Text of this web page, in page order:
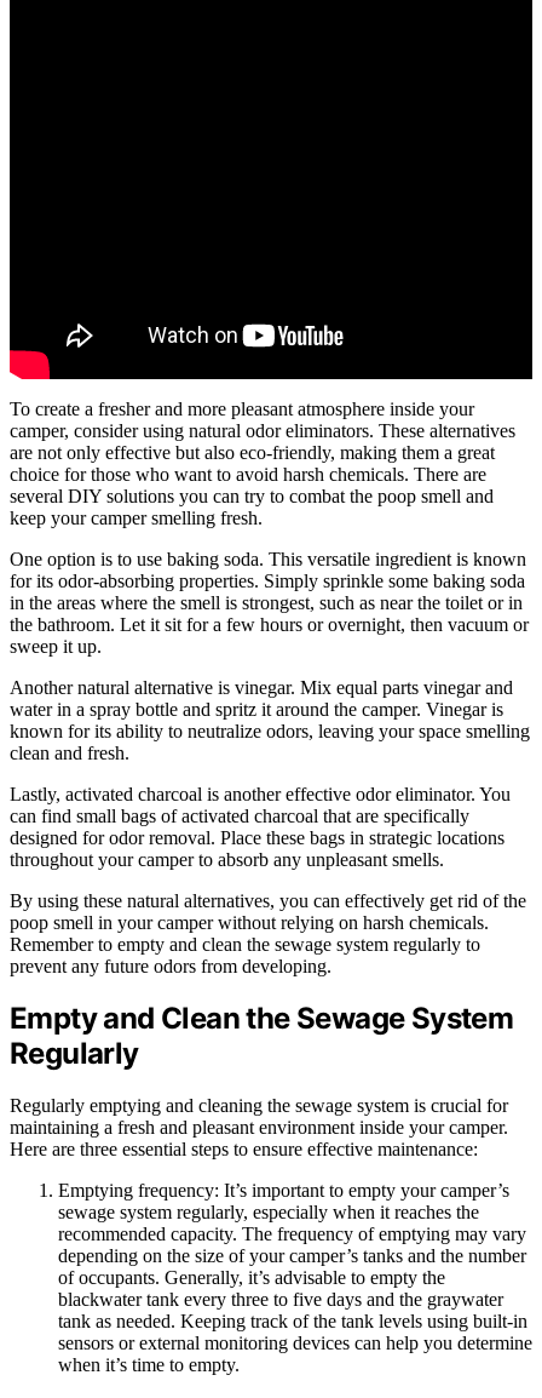
To create a fresher and more pleasant atmosphere inside your
camper, consider using natural odor eliminators. These alternatives
are not only effective but also eco-friendly, making them a great
choice for those who want to avoid harsh chemicals. There are
several DIY solutions you can try to combat the poop smell and
keep your camper smelling fresh.
One option is to use baking soda. This versatile ingredient is known
for its odor-absorbing properties. Simply sprinkle some baking soda
in the areas where the smell is strongest, such as near the toilet or in
the bathroom. Let it sit for a few hours or overnight, then vacuum or
sweep it up.
Another natural alternative is vinegar. Mix equal parts vinegar and
water in a spray bottle and spritz it around the camper. Vinegar is
known for its ability to neutralize odors, leaving your space smelling
clean and fresh.
Lastly, activated charcoal is another effective odor eliminator. You
can find small bags of activated charcoal that are specifically
designed for odor removal. Place these bags in strategic locations
throughout your camper to absorb any unpleasant smells.
By using these natural alternatives, you can effectively get rid of the
poop smell in your camper without relying on harsh chemicals.
Remember to empty and clean the sewage system regularly to
prevent any future odors from developing.
Empty and Clean the Sewage System
Regularly
Regularly emptying and cleaning the sewage system is crucial for
maintaining a fresh and pleasant environment inside your camper.
Here are three essential steps to ensure effective maintenance:
Emptying frequency: It’s important to empty your camper’s
sewage system regularly, especially when it reaches the
recommended capacity. The frequency of emptying may vary
depending on the size of your camper’s tanks and the number
of occupants. Generally, it’s advisable to empty the
blackwater tank every three to five days and the graywater
tank as needed. Keeping track of the tank levels using built-in
sensors or external monitoring devices can help you determine
when it’s time to empty.